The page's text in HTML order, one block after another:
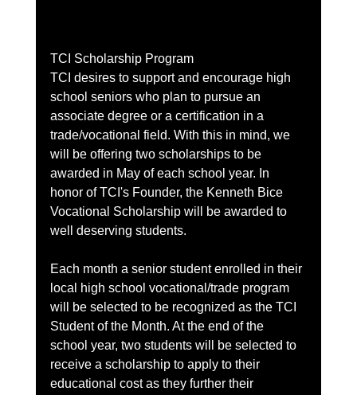
TCI Scholarship Program
TCI desires to support and encourage high
school seniors who plan to pursue an
associate degree or a certification in a
trade/vocational field. With this in mind, we
will be offering two scholarships to be
awarded in May of each school year. In
honor of TCI's Founder, the Kenneth Bice
Vocational Scholarship will be awarded to
well deserving students.
Each month a senior student enrolled in their
local high school vocational/trade program
will be selected to be recognized as the TCI
Student of the Month. At the end of the
school year, two students will be selected to
receive a scholarship to apply to their
educational cost as they further their